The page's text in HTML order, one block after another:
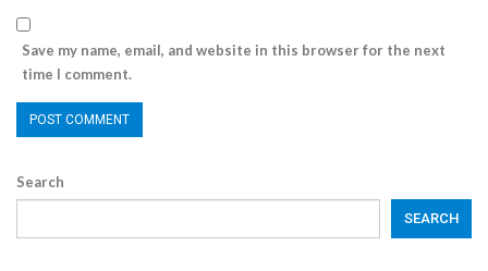
Save my name, email, and website in this browser for the next
time I comment.
Search
SEARCH